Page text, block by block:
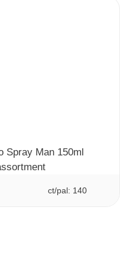
Spray Man 150ml
ct/pal: 140